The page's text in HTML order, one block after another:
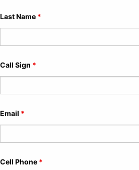
Last Name *
Call Sign *
Email *
Cell Phone *